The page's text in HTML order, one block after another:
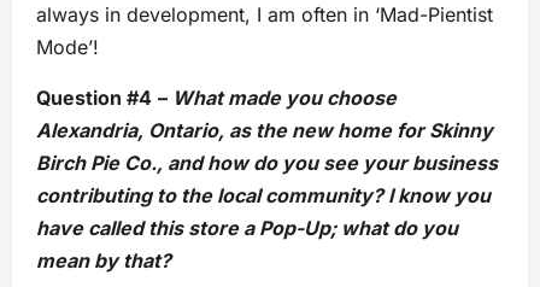
always in development, I am often in ‘Mad-Pientist
Mode’!
Question #4 – What made you choose
Alexandria, Ontario, as the new home for Skinny
Birch Pie Co., and how do you see your business
contributing to the local community? I know you
have called this store a Pop-Up; what do you
mean by that?